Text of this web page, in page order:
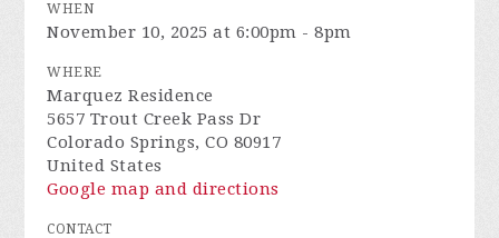
WHEN
November 10, 2025 at 6:00pm - 8pm
WHERE
Marquez Residence
5657 Trout Creek Pass Dr
Colorado Springs, CO 80917
United States
Google map and directions
CONTACT